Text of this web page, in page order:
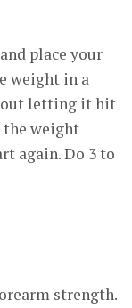
place your
weight in a
letting it hit
the weight
again. Do 3 to
strength.